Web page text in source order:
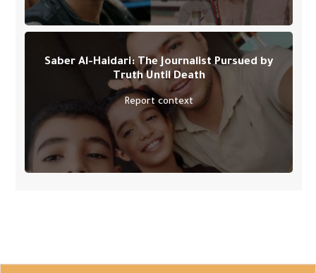
Saber Al-Haidari: The Journalist Pursued by
Truth Until Death
Report context